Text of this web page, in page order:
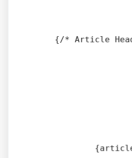
{/* Article